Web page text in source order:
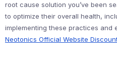
root cause solution you’ve been
to optimize their overall health,
implementing these practices and
Neotonics Official Website